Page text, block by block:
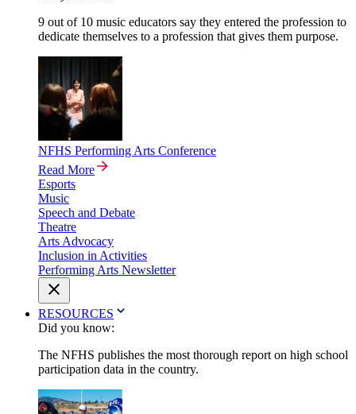
9 out of 10 music educators say they entered the profession to
dedicate themselves to a profession that gives them purpose.
NFHS Performing Arts Conference
Read More
Esports
Music
Speech and Debate
Theatre
Arts Advocacy
Inclusion in Activities
Performing Arts Newsletter
RESOURCES
Did you know:
The NFHS publishes the most thorough report on high school
participation data in the country.